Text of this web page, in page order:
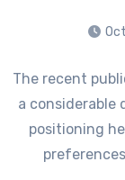
The recent
a considerable
positioning